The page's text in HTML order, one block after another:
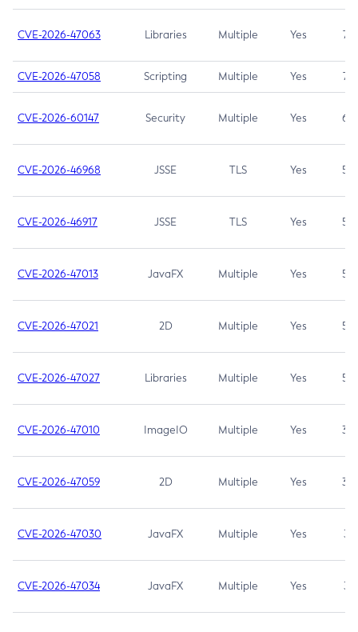
CVE-2026-47063 Libraries Multiple Yes 7.5
CVE-2026-47058 Scripting Multiple Yes 7.4
CVE-2026-60147 Security Multiple Yes 6.5
CVE-2026-46968 JSSE TLS Yes 5.9
CVE-2026-46917 JSSE TLS Yes 5.3
CVE-2026-47013 JavaFX Multiple Yes 5.3
CVE-2026-47021 2D Multiple Yes 5.3
CVE-2026-47027 Libraries Multiple Yes 5.3
CVE-2026-47010 ImageIO Multiple Yes 3.7
CVE-2026-47059 2D Multiple Yes 3.7
CVE-2026-47030 JavaFX Multiple Yes 3.1
CVE-2026-47034 JavaFX Multiple Yes 3.1